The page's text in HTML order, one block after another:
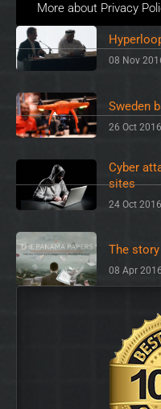
More about Privacy
08 Nov
Sweden
26 Oct 2016
Cyber
sites
24 Oct 2016
The
08 Apr 2016